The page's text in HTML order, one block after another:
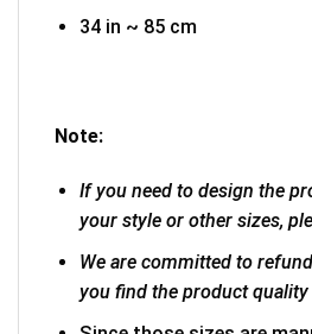
34 in ~ 85 cm
Note:
If you need to design the
your style or other sizes,
We are committed to
you find the product